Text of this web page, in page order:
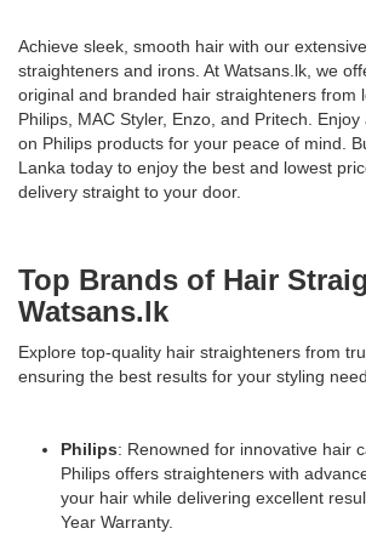
Achieve sleek, smooth hair with our
straighteners and irons. At Watsans.lk, we
original and branded hair straighteners from
Philips, MAC Styler, Enzo, and Pritech.
on Philips products for your peace of mind.
Lanka today to enjoy the best and lowest
delivery straight to your door.
Top Brands of Hair
Watsans.lk
Explore top-quality hair straighteners from
ensuring the best results for your styling
Philips: Renowned for innovative hair
Philips offers straighteners with
your hair while delivering excellent
Year Warranty.